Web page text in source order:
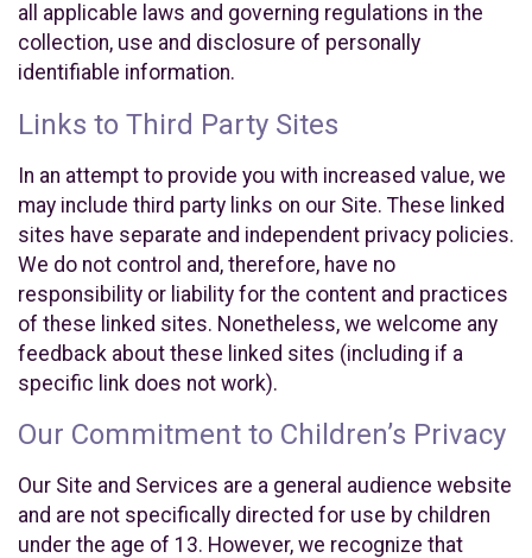
all applicable laws and governing regulations in the
collection, use and disclosure of personally
identifiable information.
Links to Third Party Sites
In an attempt to provide you with increased value, we
may include third party links on our Site. These linked
sites have separate and independent privacy policies.
We do not control and, therefore, have no
responsibility or liability for the content and practices
of these linked sites. Nonetheless, we welcome any
feedback about these linked sites (including if a
specific link does not work).
Our Commitment to Children’s Privacy
Our Site and Services are a general audience website
and are not specifically directed for use by children
under the age of 13. However, we recognize that